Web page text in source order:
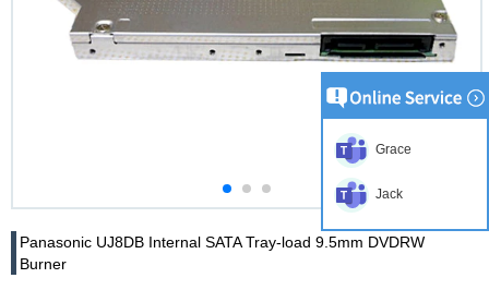
Panasonic UJ8DB Internal SATA Tray-load 9.5mm DVDRW
Burner
Grace
Jack